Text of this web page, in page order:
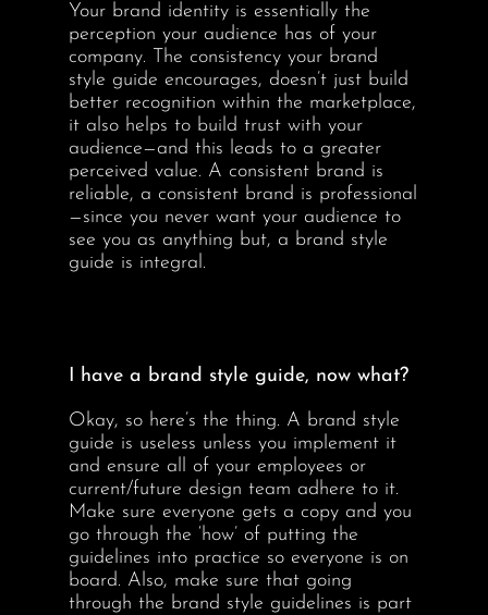
Your brand identity is essentially the
perception your audience has of your
company. The consistency your brand
style guide encourages, doesn’t just build
better recognition within the marketplace,
it also helps to build trust with your
audience—and this leads to a greater
perceived value. A consistent brand is
reliable, a consistent brand is professional
—since you never want your audience to
see you as anything but, a brand style
guide is integral.
I have a brand style guide, now what?
Okay, so here’s the thing. A brand style
guide is useless unless you implement it
and ensure all of your employees or
current/future design team adhere to it.
Make sure everyone gets a copy and you
go through the ‘how’ of putting the
guidelines into practice so everyone is on
board. Also, make sure that going
through the brand style guidelines is part